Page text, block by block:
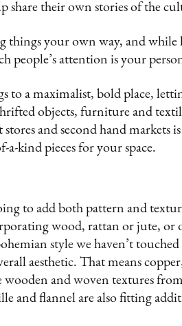
share their own stories of the
things your own way, and while
people’s attention is your
to a maximalist, bold place,
objects, furniture and
and second hand markets
a-kind pieces for your space.
to add both pattern and
wood, rattan or jute, or
style we haven’t
aesthetic. That means
wooden and woven textures
and flannel are also fitting